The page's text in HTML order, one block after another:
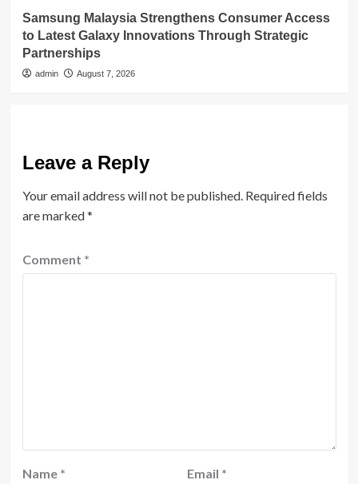
Samsung Malaysia Strengthens Consumer Access
to Latest Galaxy Innovations Through Strategic
Partnerships
admin August 7, 2026
Leave a Reply
Your email address will not be published. Required fields
are marked*
Comment *
Name * Email *